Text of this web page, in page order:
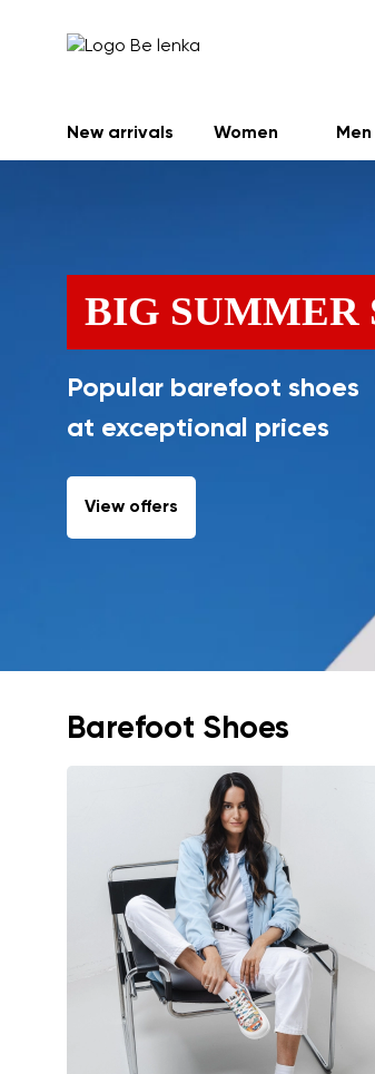
New arrivals Women Men
BIG SUMMER
Popular barefoot shoes
at exceptional prices
View offers
Barefoot Shoes